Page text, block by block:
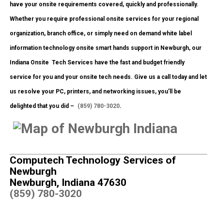
have your onsite requirements covered, quickly and professionally.
Whether you require professional onsite services for your regional
organization, branch office, or simply need on demand white label
information technology onsite smart hands support in Newburgh, our
Indiana Onsite Tech Services have the fast and budget friendly
service for you and your onsite tech needs. Give us a call today and let
us resolve your PC, printers, and networking issues, you’ll be
delighted that you did – (859) 780-3020.
Computech Technology Services of
Newburgh
Newburgh, Indiana 47630
(859) 780-3020